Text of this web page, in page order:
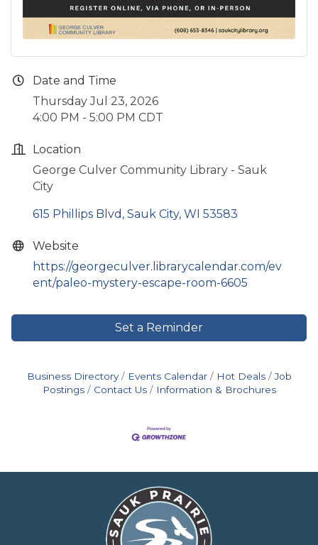
Date and Time
Thursday Jul 23, 2026
4:00 PM - 5:00 PM CDT
Location
George Culver Community Library - Sauk
City
615 Phillips Blvd Sauk City WI 53583
Website
https://georgeculver.librarycalendar.com/ev
ent/paleo-mystery-escape-room-6605
Set a Reminder
Business Directory Events Calendar Hot Deals
Job
Postings
Contact Us Information & Brochures